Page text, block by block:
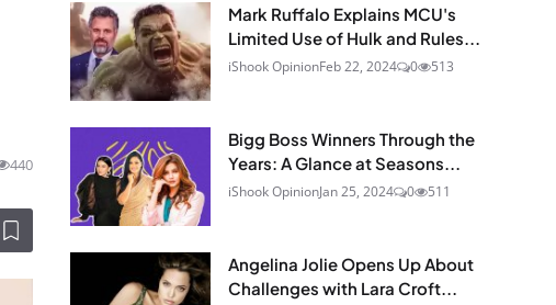
440
Mark Ruffalo Explains MCU's
Limited Use of Hulk and Rules...
iShook OpinionFeb 22, 2024 0 513
Bigg Boss Winners Through the
Years: A Glance at Seasons...
iShook OpinionJan 25, 2024 0 511
Angelina Jolie Opens Up About
Challenges with Lara Croft...